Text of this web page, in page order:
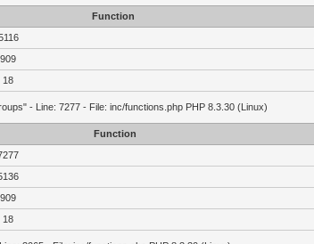
Function
909
18
- Line: 7277 - File: inc/functions.php PHP 8.3.30 (Linux)
Function
909
18